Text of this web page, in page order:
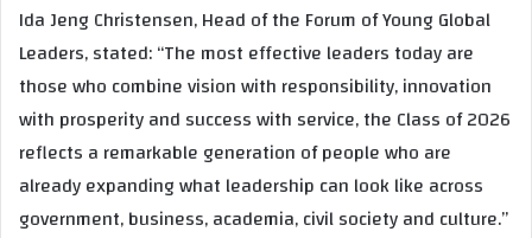
Ida Jeng Christensen, Head of the Forum of Young Global
Leaders, stated: “The most effective leaders today are
those who combine vision with responsibility, innovation
with prosperity and success with service, the Class of 2026
reflects a remarkable generation of people who are
already expanding what leadership can look like across
government, business, academia, civil society and culture.”